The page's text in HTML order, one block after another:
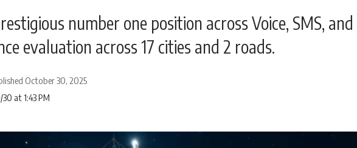
number one position across Voice, SMS,
evaluation across 17 cities and 2 roads.
October 30, 2025
at 1:43 PM